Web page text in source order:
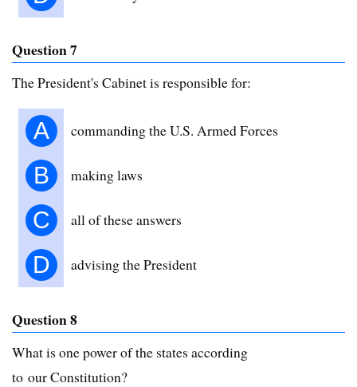
Question 7
The President's Cabinet is responsible for:
A commanding the U.S. Armed Forces
B making laws
C all of these answers
D advising the President
Question 8
What is one power of the states according
to our Constitution?